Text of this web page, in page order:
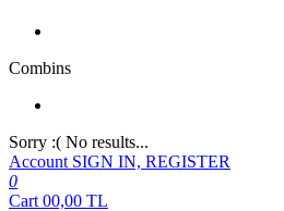
Combins
Sorry :( No results...
Account SIGN IN, REGISTER
0
Cart 00,00 TL